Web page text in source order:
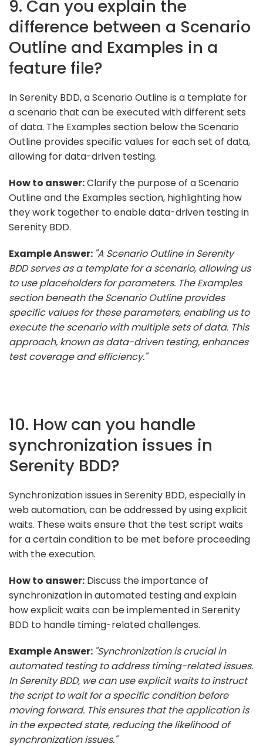
9. Can you explain the
difference between a Scenario
Outline and Examples in a
feature file?
In Serenity BDD, a Scenario Outline is a template for
a scenario that can be executed with different sets
of data. The Examples section below the Scenario
Outline provides specific values for each set of data,
allowing for data-driven testing.
How to answer:Clarify the purpose of a Scenario
Outline and the Examples section, highlighting how
they work together to enable data-driven testing in
Serenity BDD.
Example Answer: "A Scenario Outline in Serenity
BDD serves as a template for a scenario, allowing us
to use placeholders for parameters. The Examples
section beneath the Scenario Outline provides
specific values for these parameters, enabling us to
execute the scenario with multiple sets of data. This
approach, known as data-driven testing, enhances
test coverage and efficiency."
10. How can you handle
synchronization issues in
Serenity BDD?
Synchronization issues in Serenity BDD, especially in
web automation, can be addressed by using explicit
waits. These waits ensure that the test script waits
for a certain condition to be met before proceeding
with the execution.
How to answer: Discuss the importance of
synchronization in automated testing and explain
how explicit waits can be implemented in Serenity
BDD to handle timing-related challenges.
Example Answer: "Synchronization is crucial in
automated testing to address timing-related issues.
In Serenity BDD, we can use explicit waits to instruct
the script to wait for a specific condition before
moving forward. This ensures that the application is
in the expected state, reducing the likelihood of
synchronization issues."